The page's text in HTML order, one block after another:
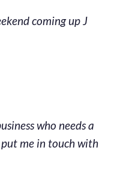
coming upJ
who needs a
put me in touch with